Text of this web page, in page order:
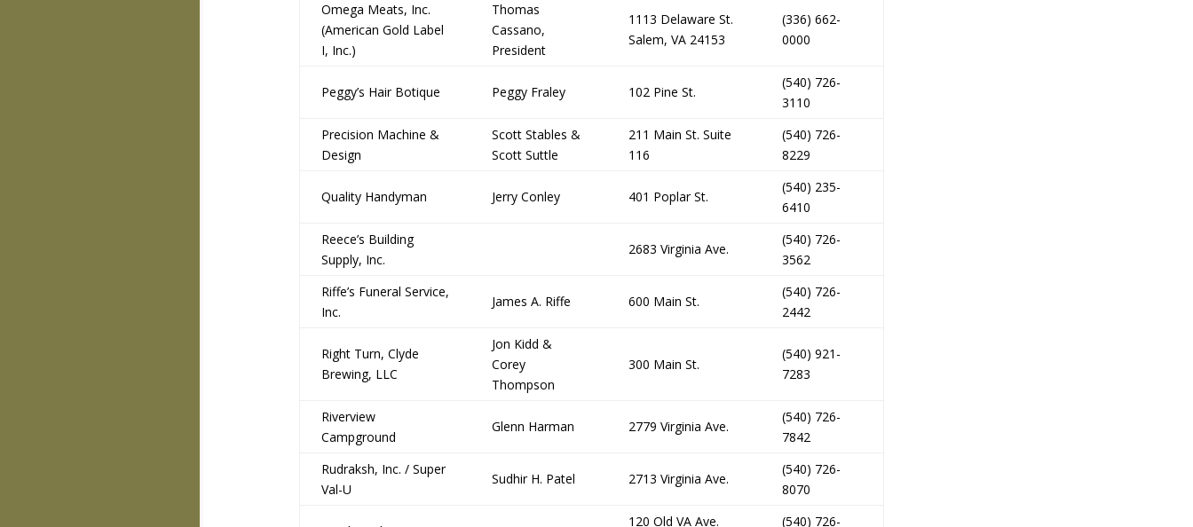
Omega Meats, Inc.
(American Gold Label
I, Inc.)
Thomas
Cassano,
President
1113 Delaware St.
Salem, VA 24153
(336) 662-
0000
Peggy’s Hair Botique Peggy Fraley 102 Pine St.
(540) 726-
3110
Precision Machine &
Design
Scott Stables &
Scott Suttle
211 Main St. Suite
116
(540) 726-
8229
Quality Handyman Jerry Conley 401 Poplar St.
(540) 235-
6410
Reece’s Building
Supply, Inc.
2683 Virginia Ave.
(540) 726-
3562
Riffe’s Funeral Service,
Inc.
James A. Riffe 600 Main St.
(540) 726-
2442
Right Turn, Clyde
Brewing, LLC
Jon Kidd &
Corey
Thompson
300 Main St.
(540) 921-
7283
Riverview
Campground
Glenn Harman 2779 Virginia Ave.
(540) 726-
7842
Rudraksh, Inc. / Super
Val-U
Sudhir H. Patel 2713 Virginia Ave.
(540) 726-
8070
120 Old VA Ave. (540) 726-